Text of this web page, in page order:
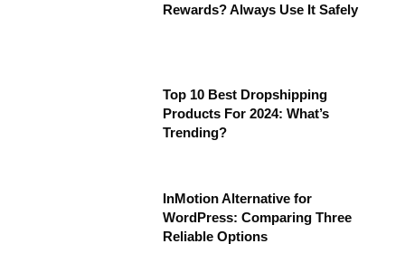
Rewards? Always Use It Safely
Top 10 Best Dropshipping
Products For 2024: What’s
Trending?
InMotion Alternative for
WordPress: Comparing Three
Reliable Options